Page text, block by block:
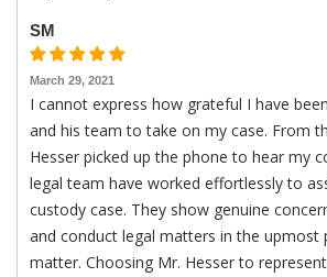
SM
March 29, 2021
I cannot express how grateful I have
and his team to take on my case. From
Hesser picked up the phone to hear my
legal team have worked effortlessly to
custody case. They show genuine
and conduct legal matters in the upmost
matter. Choosing Mr. Hesser to